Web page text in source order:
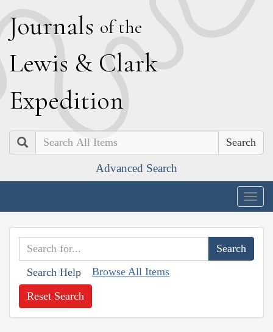
Journals of the
Lewis & Clark
Expedition
Search
Advanced Search
Search Help Browse All Items
Reset Search